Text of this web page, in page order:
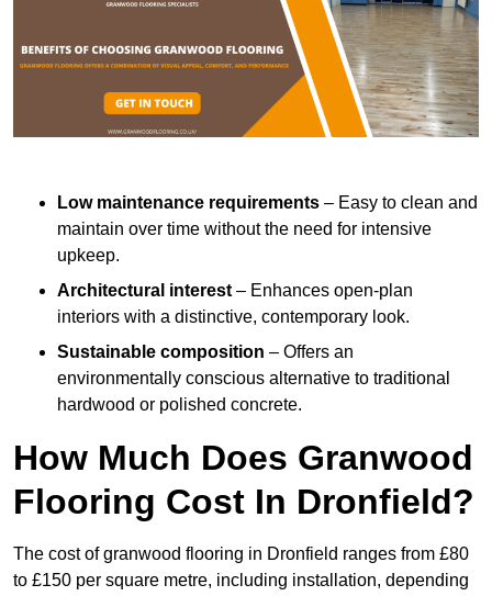
Low maintenance requirements – Easy to clean and
maintain over time without the need for intensive
upkeep.
Architectural interest– Enhances open-plan
interiors with a distinctive, contemporary look.
Sustainable composition – Offers an
environmentally conscious alternative to traditional
hardwood or polished concrete.
How Much Does Granwood
Flooring Cost In Dronfield?
The cost of granwood flooring in Dronfield ranges from £80
to £150 per square metre, including installation, depending